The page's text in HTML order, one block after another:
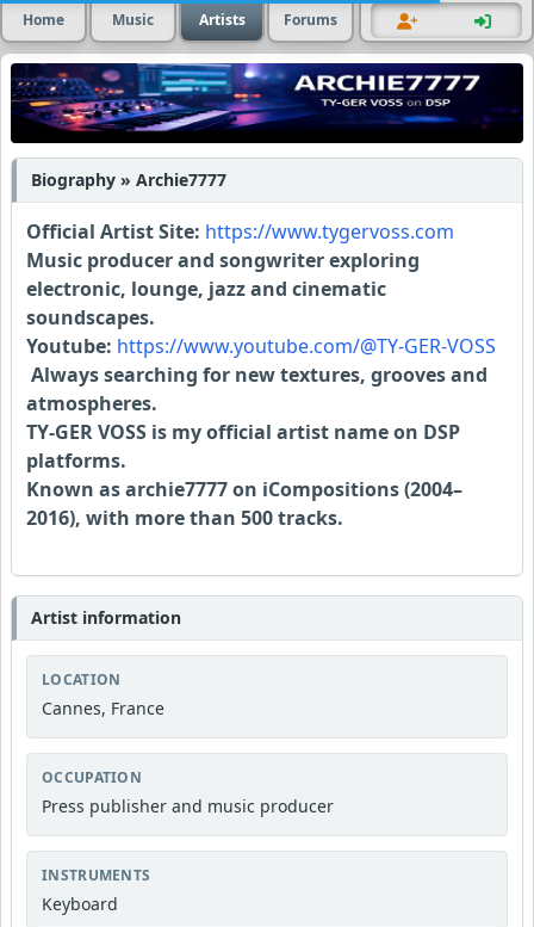
Home Music Artists Forums
Biography » Archie7777
Official Artist Site: https://www.tygervoss.com
Music producer and songwriter exploring
electronic, lounge, jazz and cinematic
soundscapes.
Youtube: https://www.youtube.com/@TY-GER-VOSS
Always searching for new textures, grooves and
atmospheres.
TY-GER VOSS is my official artist name on DSP
platforms.
Known as archie7777 on iCompositions (2004–
2016), with more than 500 tracks.
Artist information
LOCATION
Cannes, France
OCCUPATION
Press publisher and music producer
INSTRUMENTS
Keyboard